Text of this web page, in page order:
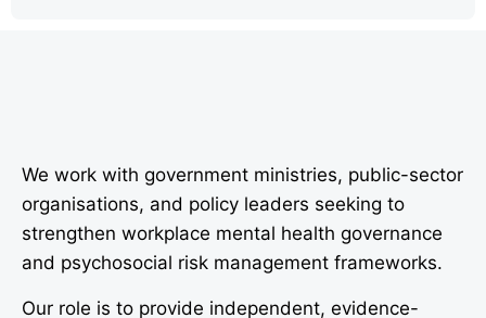
We work with government ministries, public-sector
organisations, and policy leaders seeking to
strengthen workplace mental health governance
and psychosocial risk management frameworks.
Our role is to provide independent, evidence-